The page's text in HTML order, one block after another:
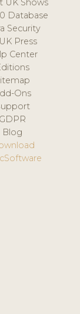
UK Shows
Database
Security
Press
Center
Ons
GDPR
Blog